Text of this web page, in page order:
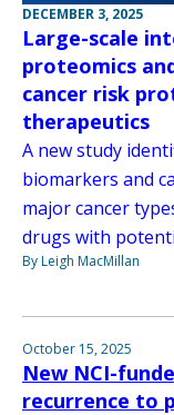
DECEMBER 3, 2025
Large-scale
proteomics
cancer risk
therapeutics
A new study
biomarkers and
major cancer
drugs with
By Leigh MacMillan
October 15, 2025
New NCI-
recurrence to